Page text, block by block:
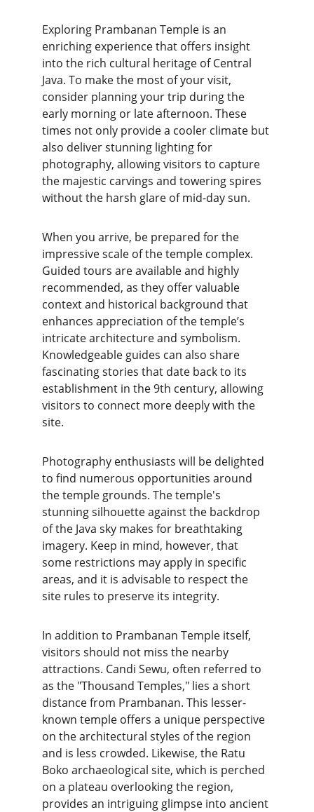
Exploring Prambanan Temple is an
enriching experience that offers insight
into the rich cultural heritage of Central
Java. To make the most of your visit,
consider planning your trip during the
early morning or late afternoon. These
times not only provide a cooler climate but
also deliver stunning lighting for
photography, allowing visitors to capture
the majestic carvings and towering spires
without the harsh glare of mid-day sun.
When you arrive, be prepared for the
impressive scale of the temple complex.
Guided tours are available and highly
recommended, as they offer valuable
context and historical background that
enhances appreciation of the temple’s
intricate architecture and symbolism.
Knowledgeable guides can also share
fascinating stories that date back to its
establishment in the 9th century, allowing
visitors to connect more deeply with the
site.
Photography enthusiasts will be delighted
to find numerous opportunities around
the temple grounds. The temple's
stunning silhouette against the backdrop
of the Java sky makes for breathtaking
imagery. Keep in mind, however, that
some restrictions may apply in specific
areas, and it is advisable to respect the
site rules to preserve its integrity.
In addition to Prambanan Temple itself,
visitors should not miss the nearby
attractions. Candi Sewu, often referred to
as the "Thousand Temples," lies a short
distance from Prambanan. This lesser-
known temple offers a unique perspective
on the architectural styles of the region
and is less crowded. Likewise, the Ratu
Boko archaeological site, which is perched
on a plateau overlooking the region,
provides an intriguing glimpse into ancient